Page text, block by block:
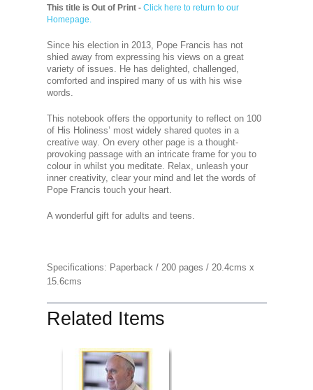
This title is Out of Print - Click here to return to our
Homepage.
Since his election in 2013, Pope Francis has not
shied away from expressing his views on a great
variety of issues. He has delighted, challenged,
comforted and inspired many of us with his wise
words.
This notebook offers the opportunity to reflect on 100
of His Holiness’ most widely shared quotes in a
creative way. On every other page is a thought-
provoking passage with an intricate frame for you to
colour in whilst you meditate. Relax, unleash your
inner creativity, clear your mind and let the words of
Pope Francis touch your heart.
A wonderful gift for adults and teens.
Specifications: Paperback / 200 pages / 20.4cms x
15.6cms
Related Items